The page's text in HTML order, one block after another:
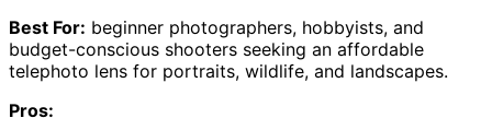
Best For: beginner photographers, hobbyists, and
budget-conscious shooters seeking an affordable
telephoto lens for portraits, wildlife, and landscapes.
Pros: